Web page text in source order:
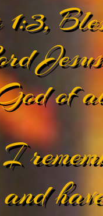
of
have